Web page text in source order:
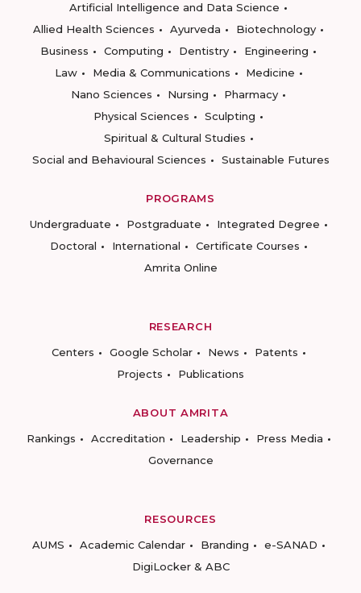
Artificial Intelligence and Data Science
Allied Health Sciences
Ayurveda
Biotechnology
Business
Computing Dentistry
Engineering
Law
Media & Communications
Medicine
Nano Sciences
Nursing
Pharmacy
Physical Sciences
Sculpting
Spiritual & Cultural Studies
Social and Behavioural Sciences
Sustainable Futures
PROGRAMS
Undergraduate
Postgraduate
Integrated Degree
Doctoral
International
Certificate Courses
Amrita Online
RESEARCH
Centers
Google Scholar News
Patents
Projects
Publications
ABOUT AMRITA
Rankings
Accreditation Leadership
Press Media
Governance
RESOURCES
AUMS
Academic Calendar Branding
e-SANAD
DigiLocker & ABC